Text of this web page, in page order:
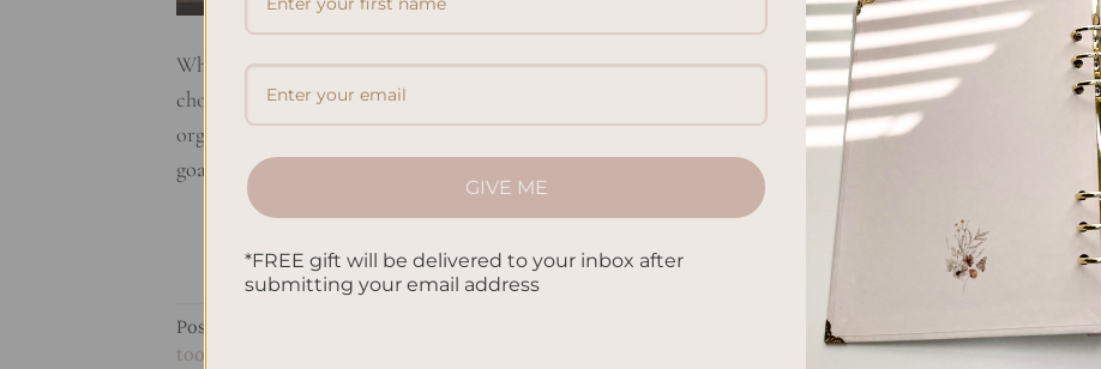
When it comes to staying organized and expressing our thoughts, planners and journals are two popular
choices. But what sets them apart? Let’s take a closer look at the key distinctions between these
organizational tools. Planners are designed to help us manage our time effectively, prioritize tasks, and set
goals. With structured layouts and pre-determined […]
Posted in journaling vs agenda keeping
organizational
tools comparison
planner journal distinctions,planning vs reflective
GIVE ME
*FREE gift will be delivered to your inbox after
submitting your email address